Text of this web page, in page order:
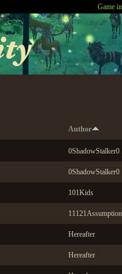
Game
Author
0ShadowStalker0
0ShadowStalker0
101Kids
11121Assumption
Hereafter
Hereafter